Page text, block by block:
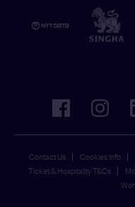
Contact Us Cookies Info
Ticket & Hospitality T&Cs
facebookinstagram